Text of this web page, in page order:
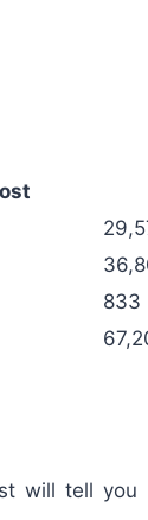
833
will tell you